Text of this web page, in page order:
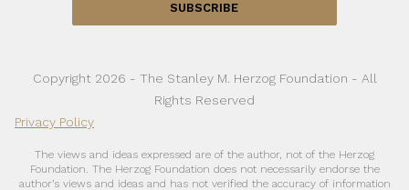
SUBSCRIBE
Copyright 2026 - The Stanley M. Herzog Foundation - All
Rights Reserved
Privacy Policy
The views and ideas expressed are of the author, not of the Herzog
Foundation. The Herzog Foundation does not necessarily endorse the
author’s views and ideas and has not verified the accuracy of information